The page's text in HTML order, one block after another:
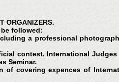
ORGANIZERS.
followed:
a professional
contest. International Judges
Seminar.
covering expences of